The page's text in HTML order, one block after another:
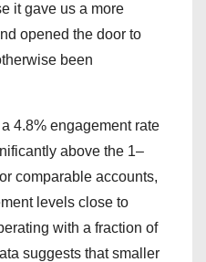
it gave us a more
opened the door to
been
4.8% engagement rate
above the 1–
comparable accounts,
levels close to
with a fraction of
suggests that smaller